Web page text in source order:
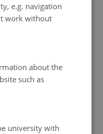
e.g. navigation
work without
about the
such as
university with